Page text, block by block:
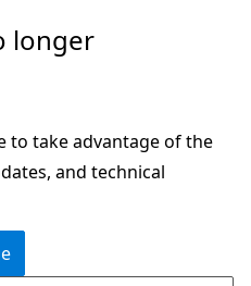
longer
to take advantage of the
and technical